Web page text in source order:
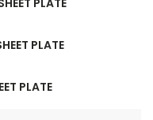
PLATE
PLATE
PLATE